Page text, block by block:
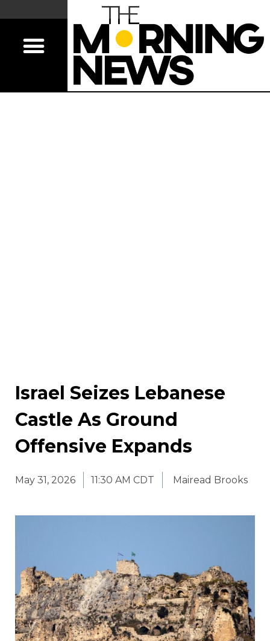
Israel Seizes Lebanese
Castle As Ground
Offensive Expands
May 31, 2026 11:30 AM CDT Mairead Brooks